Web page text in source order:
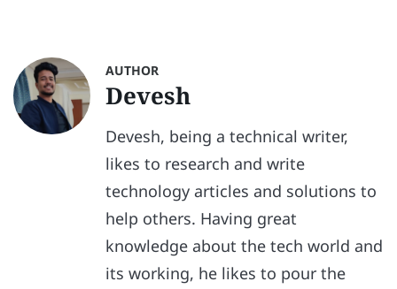
AUTHOR
Devesh
Devesh, being a technical writer,
likes to research and write
technology articles and solutions to
help others. Having great
knowledge about the tech world and
its working, he likes to pour the